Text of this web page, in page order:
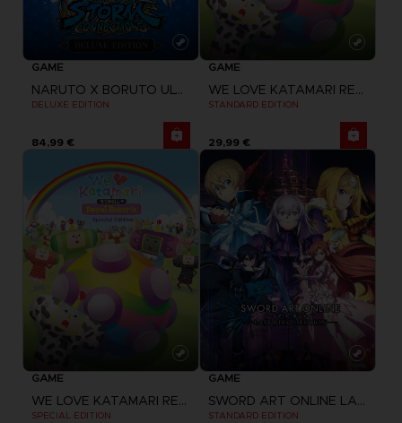
GAME
NARUTO X BORUTO ULTIMATE NINJA STORM CONNECTIONS
DELUXE EDITION
84,99 €
GAME
WE LOVE KATAMARI REROLL + ROYAL REVERIE
STANDARD EDITION
29,99 €
GAME
WE LOVE KATAMARI REROLL + ROYAL REVERIE
SPECIAL EDITION
GAME
SWORD ART ONLINE LAST RECOLLECTION
STANDARD EDITION